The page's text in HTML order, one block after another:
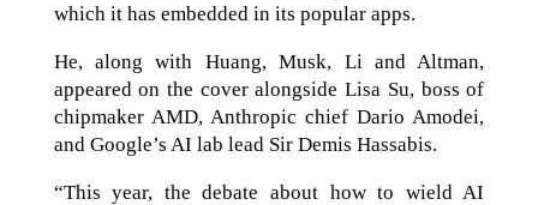
which it has embedded in its popular apps.
He, along with Huang, Musk, Li and Altman,
appeared on the cover alongside Lisa Su, boss of
chipmaker AMD, Anthropic chief Dario Amodei,
and Google’s AI lab lead Sir Demis Hassabis.
“This year, the debate about how to wield AI